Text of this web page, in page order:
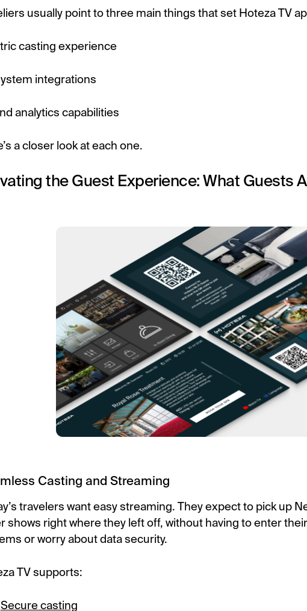
usually point to three main things that set Hoteza TV
casting experience
integrations
analytics capabilities
a closer look at each one.
the Guest Experience: What Guests
Casting and Streaming
travelers want easy streaming. They expect to pick up
shows right where they left off, without having to enter
or worry about data security.
TV supports:
Secure casting